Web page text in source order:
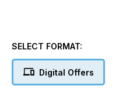
SELECT FORMAT:
Digital Offers